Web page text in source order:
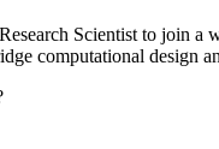
Scientist to join a
computational design